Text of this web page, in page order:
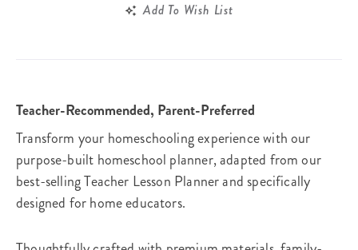
Add To Wish List
Teacher-Recommended, Parent-Preferred
Transform your homeschooling experience with our
purpose-built homeschool planner, adapted from our
best-selling Teacher Lesson Planner and specifically
designed for home educators.